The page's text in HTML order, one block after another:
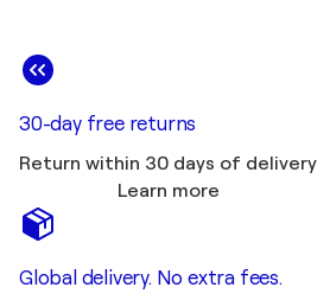
30-day free returns
Return within 30 days of delivery
Learn more
Global delivery. No extra fees.